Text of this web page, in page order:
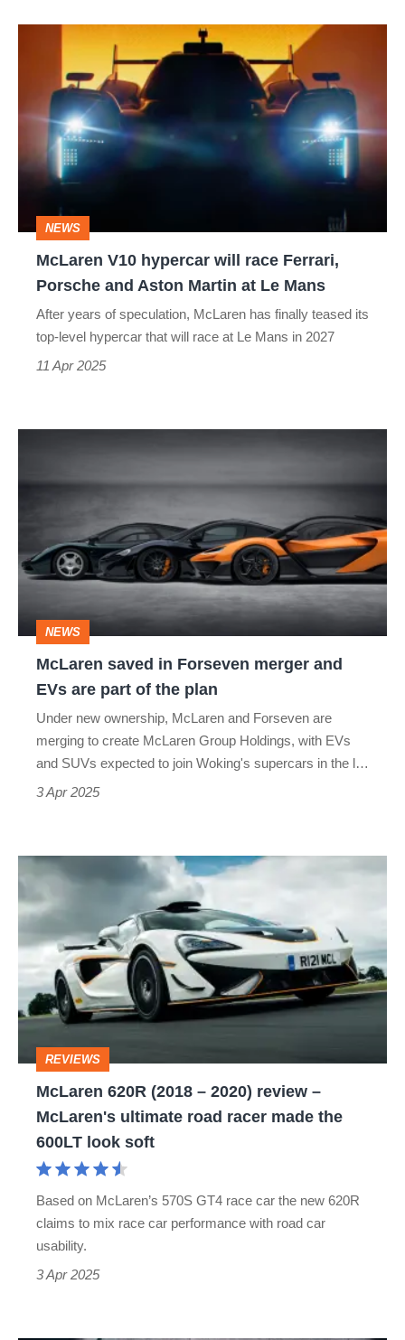
hypercar
will
race
Ferrari,
Porsche
and
Aston
NEWS
McLaren V10 hypercar will race Ferrari,
Porsche and Aston Martin at Le Mans
After years of speculation, McLaren has finally teased its
top-level hypercar that will race at Le Mans in 2027
11 Apr 2025
merger
and
EVs
are
part
plan
NEWS
McLaren saved in Forseven merger and
EVs are part of the plan
Under new ownership, McLaren and Forseven are
merging to create McLaren Group Holdings, with EVs
and SUVs expected to join Woking's supercars in the l…
3 Apr 2025
McLaren
620R
2020)
review
McLaren's
ultimate
racer
600LT
look
REVIEWS
McLaren 620R (2018 – 2020) review –
McLaren's ultimate road racer made the
600LT look soft
Based on McLaren’s 570S GT4 race car the new 620R
claims to mix race car performance with road car
usability.
3 Apr 2025